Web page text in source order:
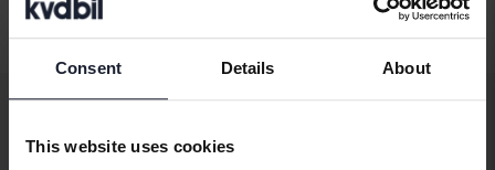
Consent Details About
This website uses cookies
Other services